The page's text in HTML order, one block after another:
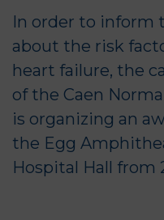
In order to inform
about the risk
heart failure, the
of the Caen
is organizing an
the Egg
Hospital Hall from